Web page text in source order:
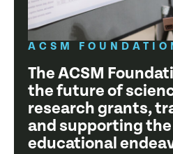
ACSM
The ACSM
the future of
research grants,
and supporting the
educational